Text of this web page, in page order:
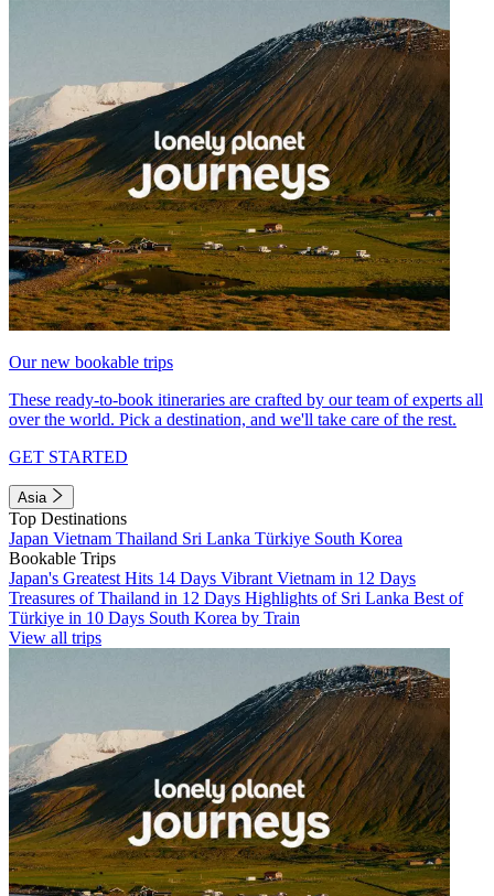
Our new bookable trips
These ready-to-book itineraries are crafted by our team of experts all
over the world. Pick a destination, and we'll take care of the rest.
GET STARTED
Asia
Top Destinations
Japan Vietnam Thailand Sri Lanka Türkiye South Korea
Bookable Trips
Japan's Greatest Hits 14 Days Vibrant Vietnam in 12 Days
Treasures of Thailand in 12 Days Highlights of Sri Lanka Best of
Türkiye in 10 Days South Korea by Train
View all trips